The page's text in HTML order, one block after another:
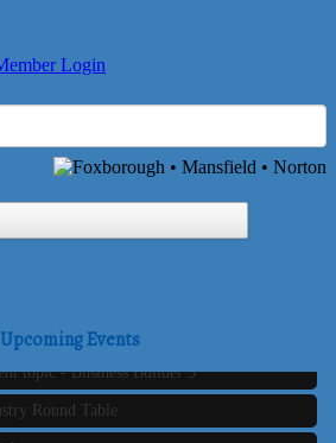
Login
Upcoming Events
topic - Business Builder 3
Round Table